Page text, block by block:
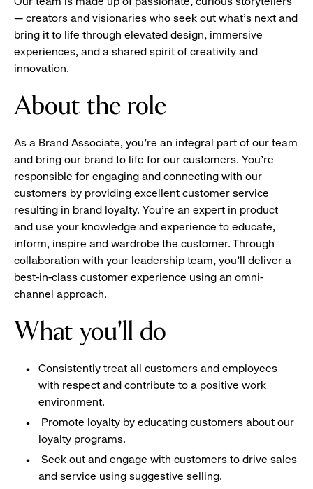
— creators and visionaries who seek out what’s next and
bring it to life through elevated design, immersive
experiences, and a shared spirit of creativity and
innovation.
About the role
As a Brand Associate, you’re an integral part of our team
and bring our brand to life for our customers. You’re
responsible for engaging and connecting with our
customers by providing excellent customer service
resulting in brand loyalty. You’re an expert in product
and use your knowledge and experience to educate,
inform, inspire and wardrobe the customer. Through
collaboration with your leadership team, you’ll deliver a
best-in-class customer experience using an omni-
channel approach.
What you'll do
Consistently treat all customers and employees
with respect and contribute to a positive work
environment.
Promote loyalty by educating customers about our
loyalty programs.
Seek out and engage with customers to drive sales
and service using suggestive selling.